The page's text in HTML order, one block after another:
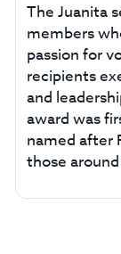
The Juanita
members
passion for
recipients
and
award was
named after
those